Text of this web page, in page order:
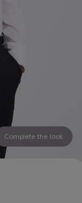
Complete the look